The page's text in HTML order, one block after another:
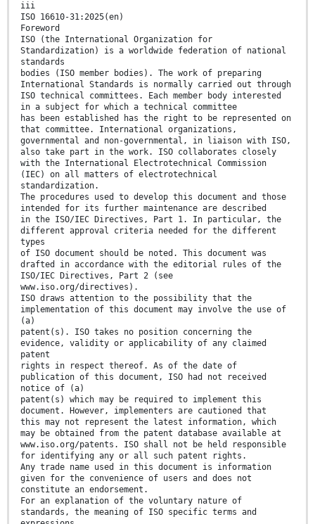
iii
ISO 16610-31:2025(en)
Foreword
ISO (the International Organization for
Standardization) is a worldwide federation of national
standards
bodies (ISO member bodies). The work of preparing
International Standards is normally carried out through
ISO technical committees. Each member body interested
in a subject for which a technical committee
has been established has the right to be represented on
that committee. International organizations,
governmental and non-governmental, in liaison with ISO,
also take part in the work. ISO collaborates closely
with the International Electrotechnical Commission
(IEC) on all matters of electrotechnical
standardization.
The procedures used to develop this document and those
intended for its further maintenance are described
in the ISO/IEC Directives, Part 1. In particular, the
different approval criteria needed for the different
types
of ISO document should be noted. This document was
drafted in accordance with the editorial rules of the
ISO/IEC Directives, Part 2 (see
www.iso.org/directives).
ISO draws attention to the possibility that the
implementation of this document may involve the use of
(a)
patent(s). ISO takes no position concerning the
evidence, validity or applicability of any claimed
patent
rights in respect thereof. As of the date of
publication of this document, ISO had not received
notice of (a)
patent(s) which may be required to implement this
document. However, implementers are cautioned that
this may not represent the latest information, which
may be obtained from the patent database available at
www.iso.org/patents. ISO shall not be held responsible
for identifying any or all such patent rights.
Any trade name used in this document is information
given for the convenience of users and does not
constitute an endorsement.
For an explanation of the voluntary nature of
standards, the meaning of ISO specific terms and